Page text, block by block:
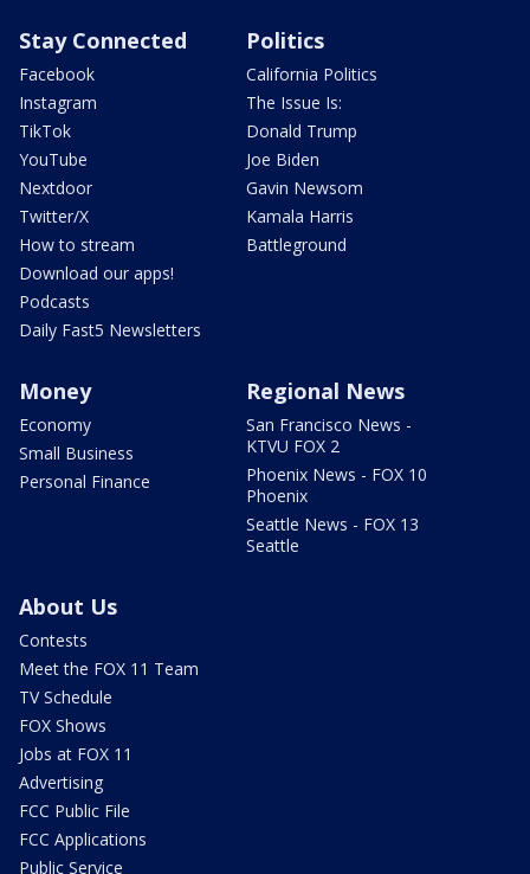
Stay Connected
Facebook
Instagram
TikTok
YouTube
Nextdoor
Twitter/X
How to stream
Download our apps!
Podcasts
Daily Fast5 Newsletters
Politics
California Politics
The Issue Is:
Donald Trump
Joe Biden
Gavin Newsom
Kamala Harris
Battleground
Money
Economy
Small Business
Personal Finance
Regional News
San Francisco News -
KTVU FOX 2
Phoenix News - FOX 10
Phoenix
Seattle News - FOX 13
Seattle
About Us
Contests
Meet the FOX 11 Team
TV Schedule
FOX Shows
Jobs at FOX 11
Advertising
FCC Public File
FCC Applications
Public Service